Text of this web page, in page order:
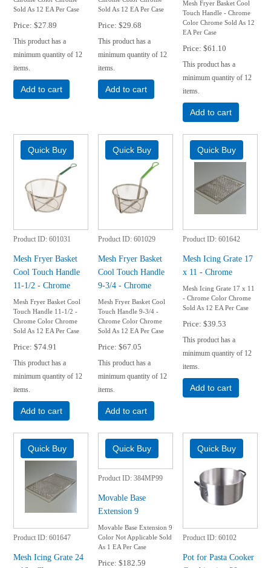
Sold As 12 EA Per Case
Price $27.89
This product has a
minimum quantity of 12
items.
Add to cart
Sold As 12 EA Per Case
Price $29.68
This product has a
minimum quantity of 12
items.
Add to cart
Mesh Fryer Basket Cool
Touch Handle - Chrome
Color Chrome Sold As 12
EA Per Case
Price $61.10
This product has a
minimum quantity of 12
items.
Add to cart
Product ID 601031
Mesh Fryer Basket
Cool Touch Handle
11-1/2 - Chrome
Mesh Fryer Basket Cool
Touch Handle 11-1/2 -
Chrome Color Chrome
Sold As 12 EA Per Case
Price $74.91
This product has a
minimum quantity of 12
items.
Add to cart
Product ID 601029
Mesh Fryer Basket
Cool Touch Handle
9-3/4 - Chrome
Mesh Fryer Basket Cool
Touch Handle 9-3/4 -
Chrome Color Chrome
Sold As 12 EA Per Case
Price $67.05
This product has a
minimum quantity of 12
items.
Add to cart
Product ID 601642
Mesh Icing Grate 17
x 11 - Chrome
Mesh Icing Grate 17 x 11
- Chrome Color Chrome
Sold As 12 EA Per Case
Price $39.53
This product has a
minimum quantity of 12
items.
Add to cart
Product ID 601647
Mesh Icing Grate 24
Product ID 384MP99
Movable Base
Extension 9
Movable Base Extension 9
Color Not Applicable Sold
As 1 EA Per Case
Price $182.59
Product ID 60102
Pot for Pasta Cooker